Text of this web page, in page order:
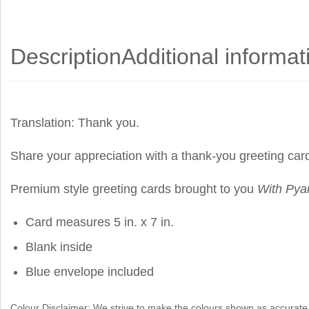
DescriptionAdditional
Translation: Thank you.
Share your appreciation with a thank-you greeting
Premium style greeting cards brought to you With
Card measures 5 in. x 7 in.
Blank inside
Blue envelope included